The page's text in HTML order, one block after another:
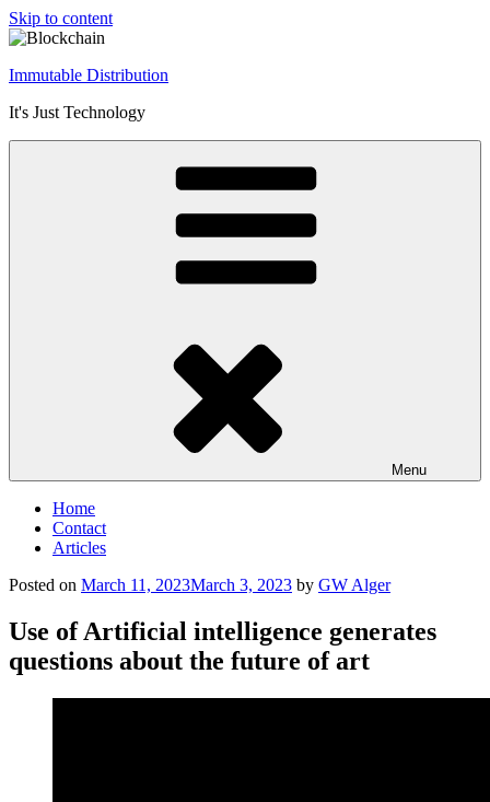
Skip to content
Immutable Distribution
It's Just Technology
Menu
Home
Contact
Articles
Posted on March 11, 2023March 3, 2023 by GW Alger
Use of Artificial intelligence generates
questions about the future of art